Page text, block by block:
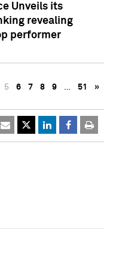
Unveils its
revealing
performer
5 6 7 8 9 … 51 »